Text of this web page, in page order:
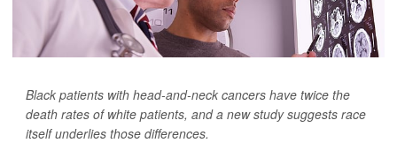
Black patients with head-and-neck cancers have twice the
death rates of white patients, and a new study suggests race
itself underlies those differences.